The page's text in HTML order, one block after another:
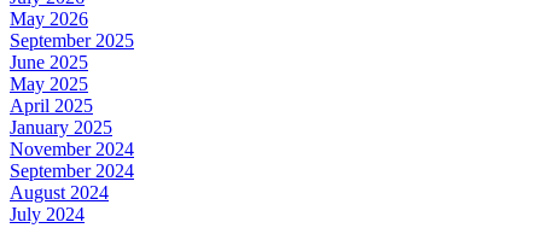
May 2026
September 2025
June 2025
May 2025
April 2025
January 2025
November 2024
September 2024
August 2024
July 2024